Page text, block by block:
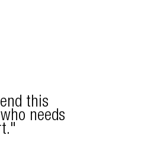
this
needs